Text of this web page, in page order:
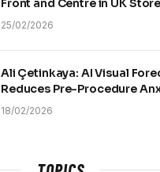
Front and Centre in UK
25/02/2026
Ali Çetinkaya: AI Visual
Reduces Pre-Procedure
18/02/2026